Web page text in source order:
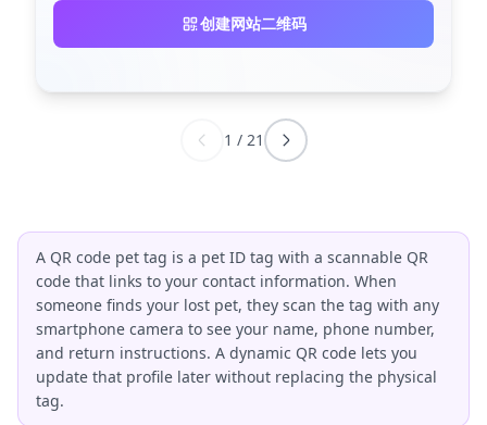
创建网站二维码
1 / 21
A QR code pet tag is a pet ID tag with a scannable QR
code that links to your contact information. When
someone finds your lost pet, they scan the tag with any
smartphone camera to see your name, phone number,
and return instructions. A dynamic QR code lets you
update that profile later without replacing the physical
tag.